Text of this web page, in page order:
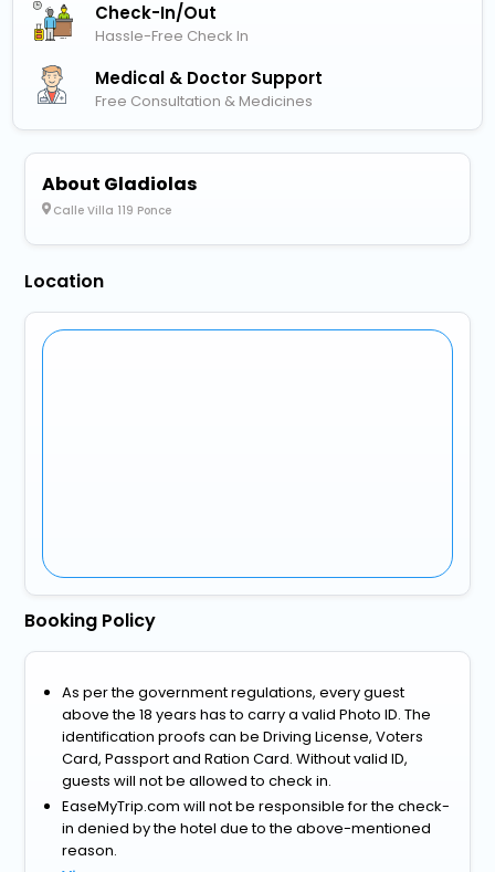
Check-In/out
Hassle-Free Check In
Medical & Doctor Support
Free Consultation & Medicines
About Gladiolas
Calle Villa 119 Ponce
Location
Booking Policy
As per the government regulations, every guest
above the 18 years has to carry a valid Photo ID. The
identification proofs can be Driving License, Voters
Card, Passport and Ration Card. Without valid ID,
guests will not be allowed to check in.
EaseMyTrip.com will not be responsible for the check-
in denied by the hotel due to the above-mentioned
reason.